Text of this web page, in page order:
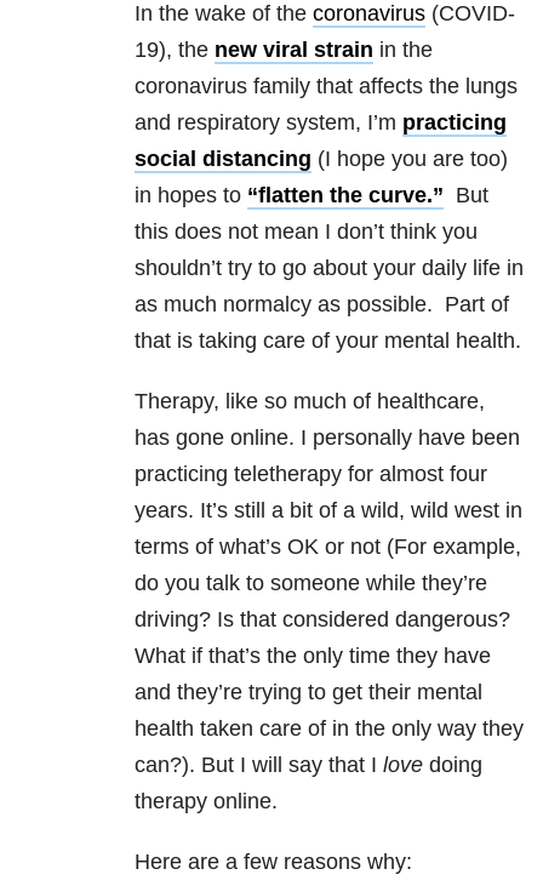
In the wake of the coronavirus (COVID-
19), the new viral strain in the
coronavirus family that affects the lungs
and respiratory system, I’m practicing
social distancing (I hope you are too)
in hopes to “flatten the curve.” But
this does not mean I don’t think you
shouldn’t try to go about your daily life in
as much normalcy as possible. Part of
that is taking care of your mental health.
Therapy, like so much of healthcare,
has gone online. I personally have been
practicing teletherapy for almost four
years. It’s still a bit of a wild, wild west in
terms of what’s OK or not (For example,
do you talk to someone while they’re
driving? Is that considered dangerous?
What if that’s the only time they have
and they’re trying to get their mental
health taken care of in the only way they
can?). But I will say that I love doing
therapy online.
Here are a few reasons why: